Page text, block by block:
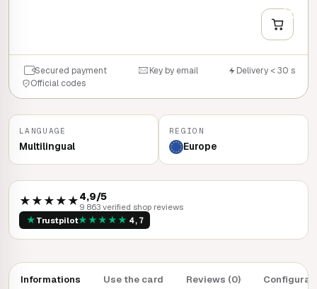
+
Secured payment Key by email
Delivery < 30 s
Official codes
LANGUAGE
Multilingual
REGION
Europe
★★★★★4,9/5
9 863 verified shop reviews
★ Trustpilot★★★★★ 4,7
Informations Use the card Reviews (0)